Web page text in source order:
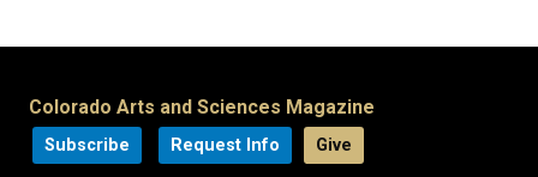
Colorado Arts and Sciences Magazine
Subscribe Request Info Give